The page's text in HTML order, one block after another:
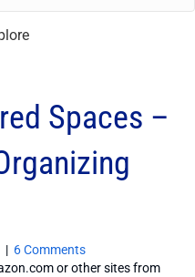
Spaces –
| 6 Comments
or other sites from